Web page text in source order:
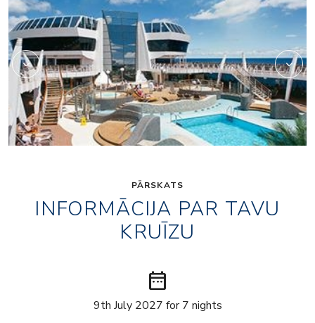
PĀRSKATS
INFORMĀCIJA PAR TAVU
KRUĪZU
date_range
9th July 2027 for 7 nights